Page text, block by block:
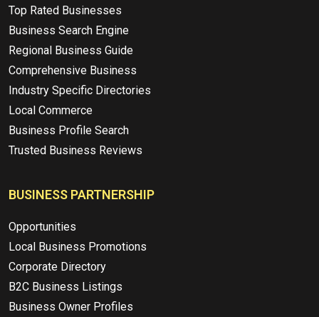
Top Rated Businesses
Business Search Engine
Regional Business Guide
Comprehensive Business
Industry Specific Directories
Local Commerce
Business Profile Search
Trusted Business Reviews
BUSINESS PARTNERSHIP
Opportunities
Local Business Promotions
Corporate Directory
B2C Business Listings
Business Owner Profiles